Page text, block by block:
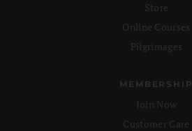
Store
Online Courses
Pilgrimages
MEMBERSHIP
Join Now
Customer Care